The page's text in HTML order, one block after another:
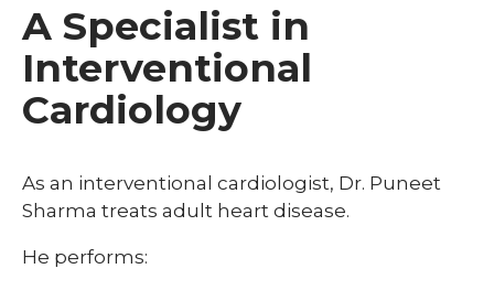
A Specialist in
Interventional
Cardiology
As an interventional cardiologist, Dr. Puneet
Sharma treats adult heart disease.
He performs: